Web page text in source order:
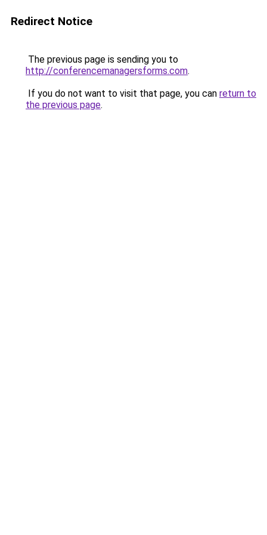
Redirect Notice
The previous page is sending you to
http://conferencemanagersforms.com.
If you do not want to visit that page, you can return to
the previous page.